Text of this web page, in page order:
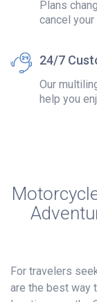
Plans
cancel
24/7
Our
help you
For travelers
are the best way